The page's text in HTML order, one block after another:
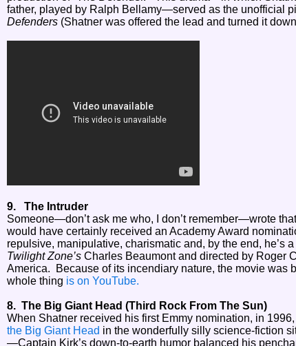
father, played by Ralph Bellamy—served as the unofficial
Defenders (Shatner was offered the lead and turned it
9. The Intruder
Someone—don’t ask me who, I don’t remember—wrote
would have certainly received an Academy Award
repulsive, manipulative, charismatic and, by the end,
Twilight Zone’s Charles Beaumont and directed by Roger
America. Because of its incendiary nature, the movie
whole thing is on YouTube.
8. The Big Giant Head (Third Rock From The Sun)
When Shatner received his first Emmy nomination, in
the Big Giant Head in the wonderfully silly science-fiction
—Captain Kirk’s down-to-earth humor balanced his